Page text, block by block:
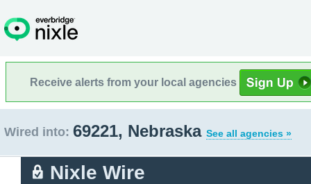
Receive alerts from your local agencies
Wired into: 69221, Nebraska See all agencies »
Nixle Wire